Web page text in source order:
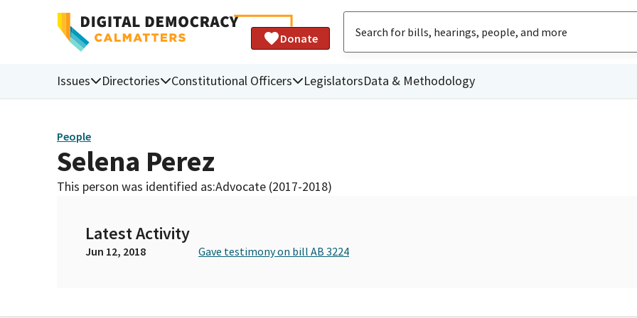
Donate
Issues Directories Constitutional Officers LegislatorsData & Methodology
People
Selena Perez
This person was identified as:Advocate (2017-2018)
Latest Activity
Jun 12, 2018 Gave testimony on bill AB 3224